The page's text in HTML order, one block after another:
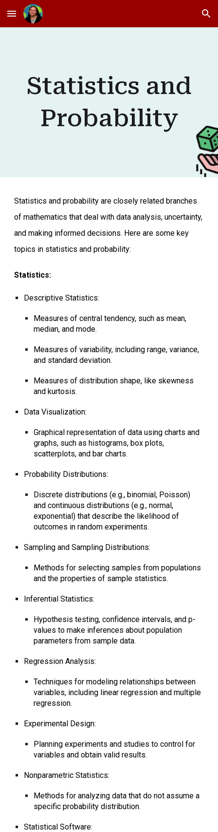
Skip to main content Skip to navigation
Statistics and
Probability
Statistics and probability are closely related branches
of mathematics that deal with data analysis, uncertainty,
and making informed decisions. Here are some key
topics in statistics and probability:
Statistics:
Descriptive Statistics:
Measures of central tendency, such as mean,
median, and mode.
Measures of variability, including range, variance,
and standard deviation.
Measures of distribution shape, like skewness
and kurtosis.
Data Visualization:
Graphical representation of data using charts and
graphs, such as histograms, box plots,
scatterplots, and bar charts.
Probability Distributions:
Discrete distributions (e.g., binomial, Poisson)
and continuous distributions (e.g., normal,
exponential) that describe the likelihood of
outcomes in random experiments.
Sampling and Sampling Distributions:
Methods for selecting samples from populations
and the properties of sample statistics.
Inferential Statistics:
Hypothesis testing, confidence intervals, and p-
values to make inferences about population
parameters from sample data.
Regression Analysis:
Techniques for modeling relationships between
variables, including linear regression and multiple
regression.
Experimental Design:
Planning experiments and studies to control for
variables and obtain valid results.
Nonparametric Statistics:
Methods for analyzing data that do not assume a
specific probability distribution.
Statistical Software: